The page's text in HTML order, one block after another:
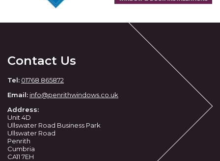
Contact Us
Tel: 01768 865872
Email: info@penrithwindows.co.uk
Address:
Unit 4D
Ullswater Road Business Park
Ullswater Road
Penrith
Cumbria
CA11 7EH